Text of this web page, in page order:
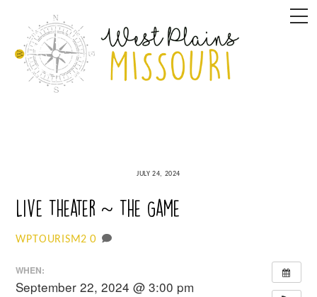
content
JULY 24, 2024
Live Theater ~ The Game
WPTOURISM2 0
WHEN:
September 22, 2024 @ 3:00 pm